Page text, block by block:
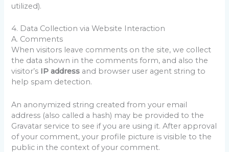
utilized).
4. Data Collection via Website Interaction
A. Comments
When visitors leave comments on the site, we collect
the data shown in the comments form, and also the
visitor’s IP address and browser user agent string to
help spam detection.
An anonymized string created from your email
address (also called a hash) may be provided to the
Gravatar service to see if you are using it. After approval
of your comment, your profile picture is visible to the
public in the context of your comment.